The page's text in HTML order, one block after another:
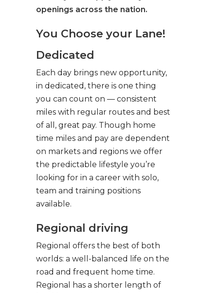
openings across the nation.
You Choose your Lane!
Dedicated
Each day brings new opportunity,
in dedicated, there is one thing
you can count on — consistent
miles with regular routes and best
of all, great pay. Though home
time miles and pay are dependent
on markets and regions we offer
the predictable lifestyle you’re
looking for in a career with solo,
team and training positions
available.
Regional driving
Regional offers the best of both
worlds: a well-balanced life on the
road and frequent home time.
Regional has a shorter length of